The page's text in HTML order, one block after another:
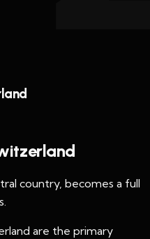
country, becomes a full
are the primary